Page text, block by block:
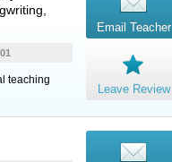
teaching
Email Teacher
Leave Review